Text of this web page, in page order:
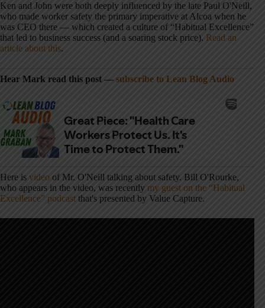
Ken and John were both deeply influenced by the late Paul O'Neill,
who made worker safety the primary imperative at Alcoa when he
was CEO there — which created a culture of “Habitual Excellence”
that led to business success (and a soaring stock price). Read an
article about this.
Hear Mark read this post — subscribe to Lean Blog Audio
Here is video of Mr. O'Neill talking about safety. Bill O'Rourke,
who appears in the video, was recently my guest on the “Habitual
Excellence” podcast that's presented by Value Capture.